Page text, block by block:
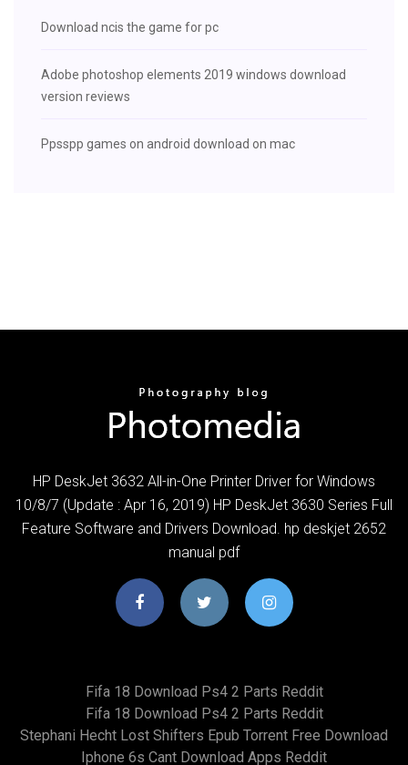
Download ncis the game for pc
Adobe photoshop elements 2019 windows download
version reviews
Ppsspp games on android download on mac
HP DeskJet 3632 All-in-One Printer Driver for Windows
10/8/7 (Update : Apr 16, 2019) HP DeskJet 3630 Series Full
Feature Software and Drivers Download. hp deskjet 2652
manual pdf
Fifa 18 Download Ps4 2 Parts Reddit
Fifa 18 Download Ps4 2 Parts Reddit
Stephani Hecht Lost Shifters Epub Torrent Free Download
Iphone 6s Cant Download Apps Reddit